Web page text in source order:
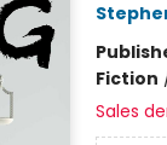
Fiction
Sales